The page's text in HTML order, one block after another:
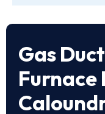
Gas
Furnace